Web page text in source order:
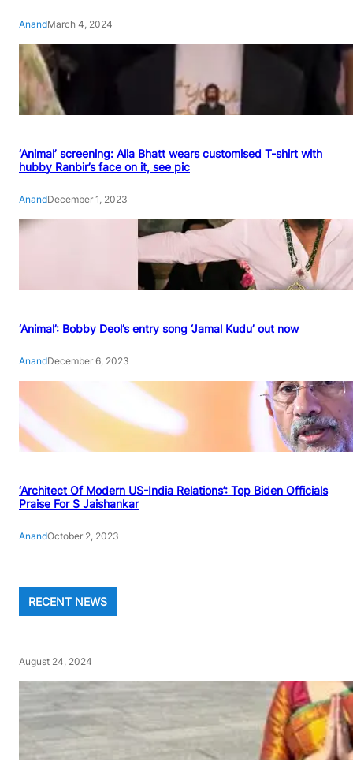
AnandMarch 4, 2024
‘Animal’ screening: Alia Bhatt wears customised T-shirt with
hubby Ranbir’s face on it, see pic
AnandDecember 1, 2023
‘Animal’: Bobby Deol’s entry song ‘Jamal Kudu’ out now
AnandDecember 6, 2023
‘Architect Of Modern US-India Relations’: Top Biden Officials
Praise For S Jaishankar
AnandOctober 2, 2023
RECENT NEWS
August 24, 2024